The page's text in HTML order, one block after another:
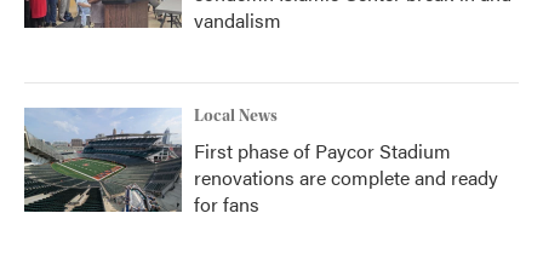
vandalism
Local News
First phase of Paycor Stadium
renovations are complete and ready
for fans